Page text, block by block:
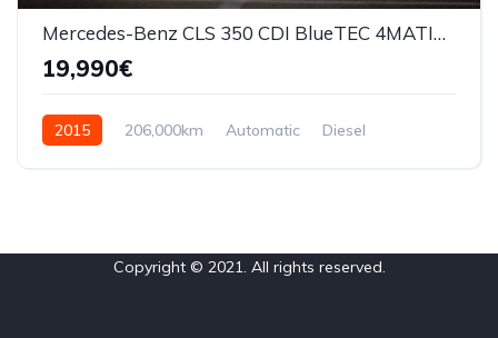
Mercedes-Benz CLS 350 CDI BlueTEC 4MATIC Automat
19,990€
2015 206,000km Automatic
Diesel
Copyright © 2021. All rights reserved.